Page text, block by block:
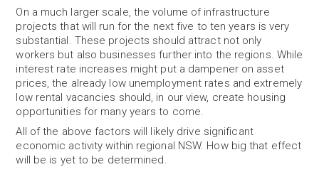
On a much larger scale, the volume of infrastructure
projects that will run for the next five to ten years is very
substantial. These projects should attract not only
workers but also businesses further into the regions. While
interest rate increases might put a dampener on asset
prices, the already low unemployment rates and extremely
low rental vacancies should, in our view, create housing
opportunities for many years to come.
All of the above factors will likely drive significant
economic activity within regional NSW. How big that effect
will be is yet to be determined.